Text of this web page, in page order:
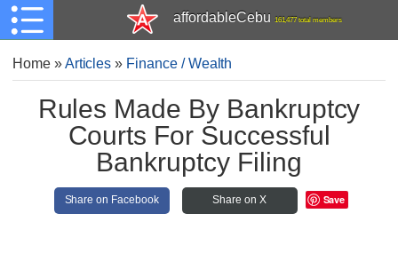
affordableCebu 161,477 total members
Home»Articles » Finance / Wealth
Rules Made By Bankruptcy
Courts For Successful
Bankruptcy Filing
Share on Facebook Share on X Save